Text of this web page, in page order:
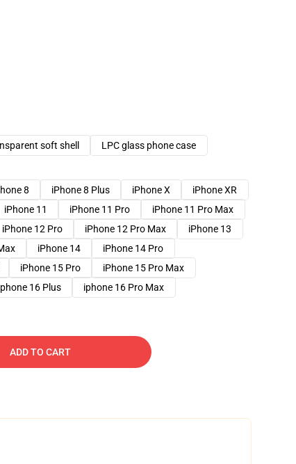
soft shell
LPC glass phone case
8 iPhone 8 Plus iPhone X
iPhone XR
iPhone 11 iPhone 11 Pro
iPhone 11 Pro Max
iPhone 12 Pro iPhone 12 Pro Max
iPhone 13
iPhone 14
iPhone 14 Pro
iPhone 15 Pro
iPhone 15 Pro Max
16 Plus iphone 16 Pro Max
ADD TO CART